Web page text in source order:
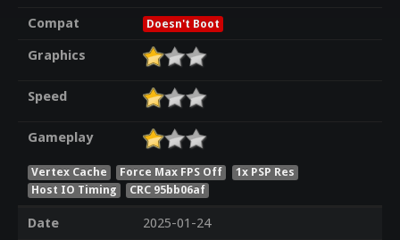
Compat
Doesn't Boot
Graphics
Speed
Gameplay
Vertex Cache Force Max FPS Off
1x PSP Res
Host IO Timing
CRC 95bb06af
Date
2025-01-24